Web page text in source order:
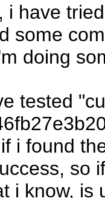
i have
some
doing
tested
i found
so
i know, is